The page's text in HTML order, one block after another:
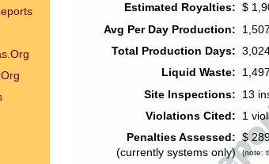
Estimated Royalties: $
Avg Per Day Production:
Total Production Days:
Liquid Waste:
Site Inspections:
13
Violations Cited:
1
Penalties Assessed:
(currently systems only)
$
(note: